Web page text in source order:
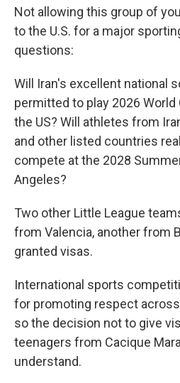
Not allowing this group of
to the U.S. for a major
questions:
Will Iran's excellent national
permitted to play 2026
the US? Will athletes from
and other listed countries
compete at the 2028
Angeles?
Two other Little League
from Valencia, another from
granted visas.
International sports
for promoting respect across
so the decision not to give
teenagers from Cacique
understand.